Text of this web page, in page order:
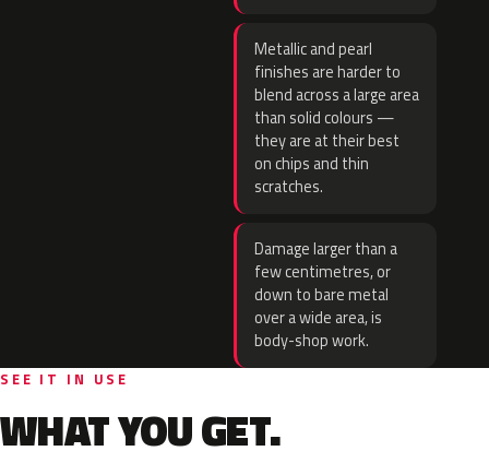
Metallic and pearl
finishes are harder to
blend across a large area
than solid colours —
they are at their best
on chips and thin
scratches.
Damage larger than a
few centimetres, or
down to bare metal
over a wide area, is
body-shop work.
SEE IT IN USE
WHAT YOU GET.